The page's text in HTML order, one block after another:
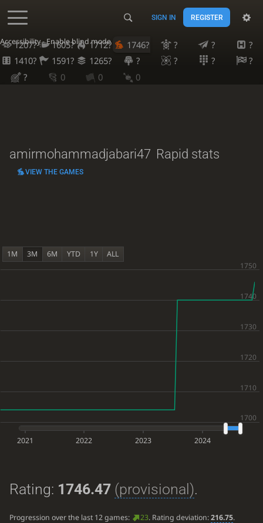
Accessibility - Enable blind mode
SIGN IN REGISTER
1207? 1605? 1712? 1746? ? ?
?
1410?
1591? 1265? ? ? ?
?
?
0 0 0
amirmohammadjabari47 Rapid stats
VIEW THE GAMES
1M 3M 6M YTD 1Y ALL
2021 2022 2023 2024
Rating: 1746.47 (provisional).
Progression over the last 12 games: 23. Rating deviation:216.75.